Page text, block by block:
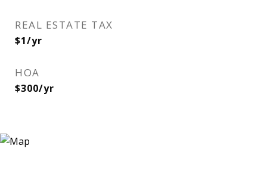
REAL ESTATE TAX
$1/yr
HOA
$300/yr